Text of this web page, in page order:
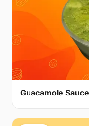
Guacamole Sauce